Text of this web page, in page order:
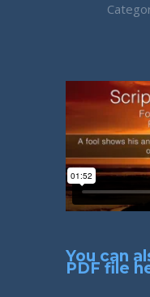
You can
PDF file